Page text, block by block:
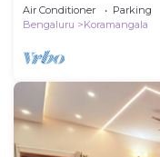
Air Conditioner Parking
Bengaluru
Koramangala